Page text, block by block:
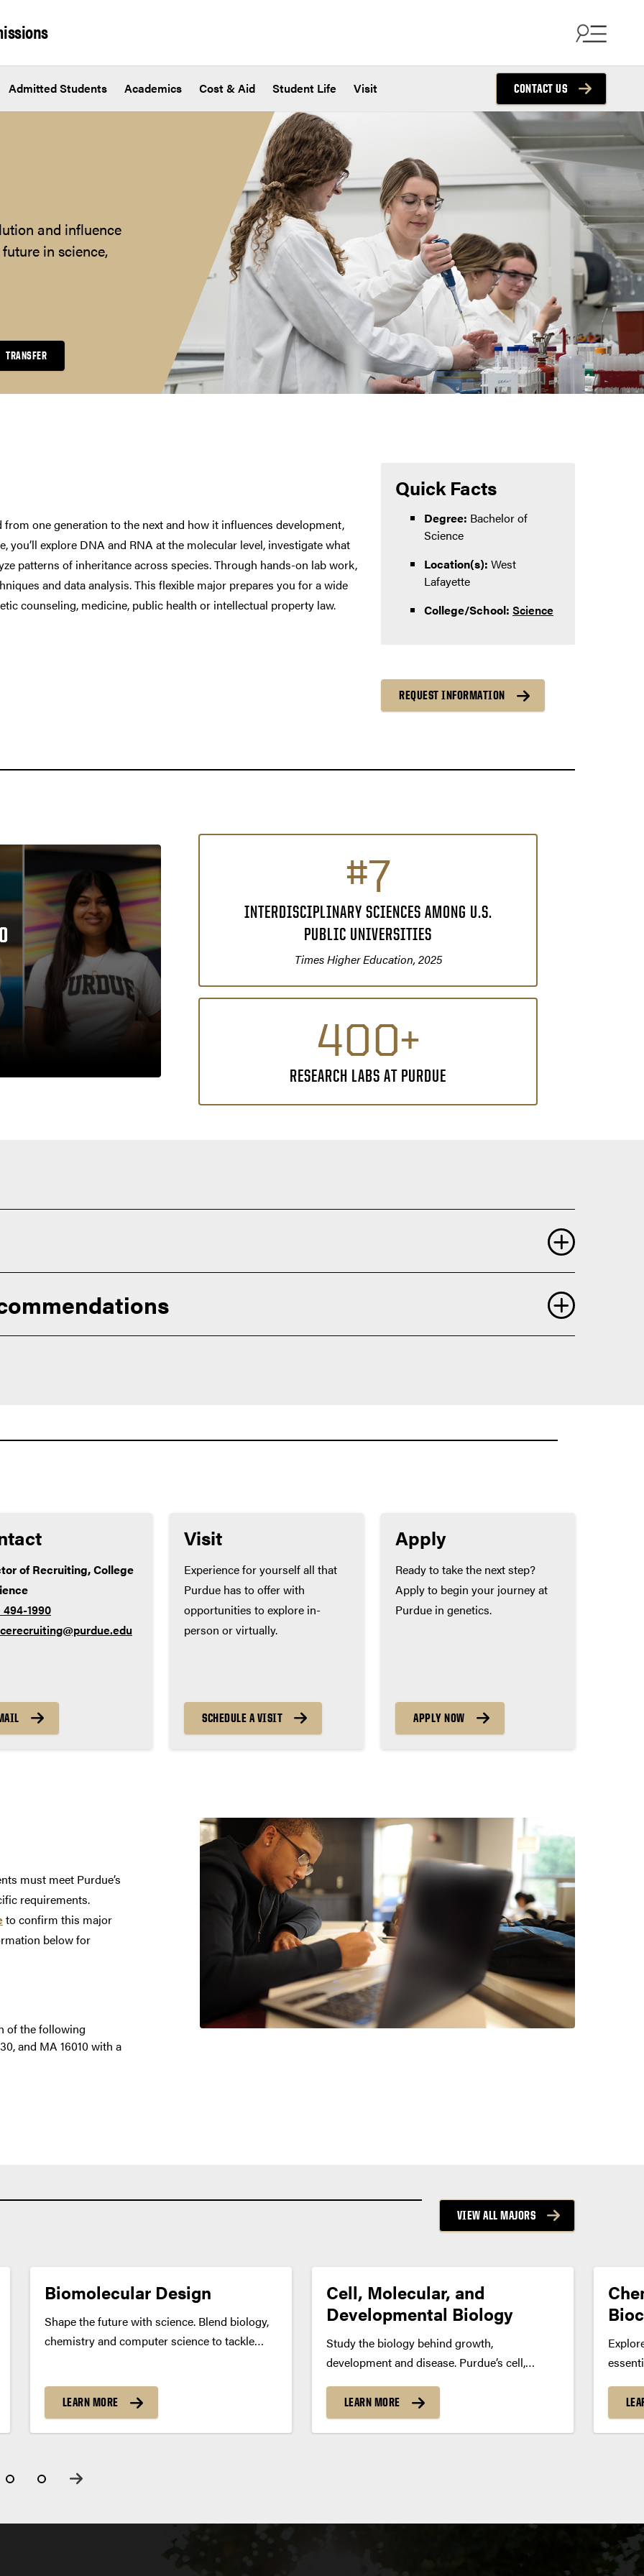
Admitted Students Academics Cost & Aid Student Life Visit CONTACT US
and influence
in science,
TRANSFER
one generation to the next and how it influences development,
you’ll explore DNA and RNA at the molecular level, investigate what
patterns of inheritance across species. Through hands-on lab work,
and data analysis. This flexible major prepares you for a wide
counseling, medicine, public health or intellectual property law.
Quick Facts
Degree: Bachelor of
Science
Location(s): West
Lafayette
College/School: Science
REQUEST INFORMATION
#7
INTERDISCIPLINARY SCIENCES AMONG U.S.
PUBLIC UNIVERSITIES
Times Higher Education, 2025
400+
RESEARCH LABS AT PURDUE
of Recruiting, College
1990
Visit
Experience for yourself all that
Purdue has to offer with
opportunities to explore in-
person or virtually.
SCHEDULE A VISIT
Apply
Ready to take the next step?
Apply to begin your journey at
Purdue in genetics.
APPLY NOW
must meet Purdue’s
requirements.
to confirm this major
below for
of the following
and MA 16010 with a
VIEW ALL MAJORS
Biomolecular Design
Shape the future with science. Blend biology,
chemistry and computer science to tackle
modeling to turn bold ideas into real-world
breakthroughs. Program Summary Design
what’s next. From targeted drug...
LEARN MORE
Cell, Molecular, and
Developmental Biology
Study the biology behind growth,
development and disease. Purdue’s cell,
prepares you to explore how genes, cells and
molecular pathways shape living organisms
LEARN MORE
for